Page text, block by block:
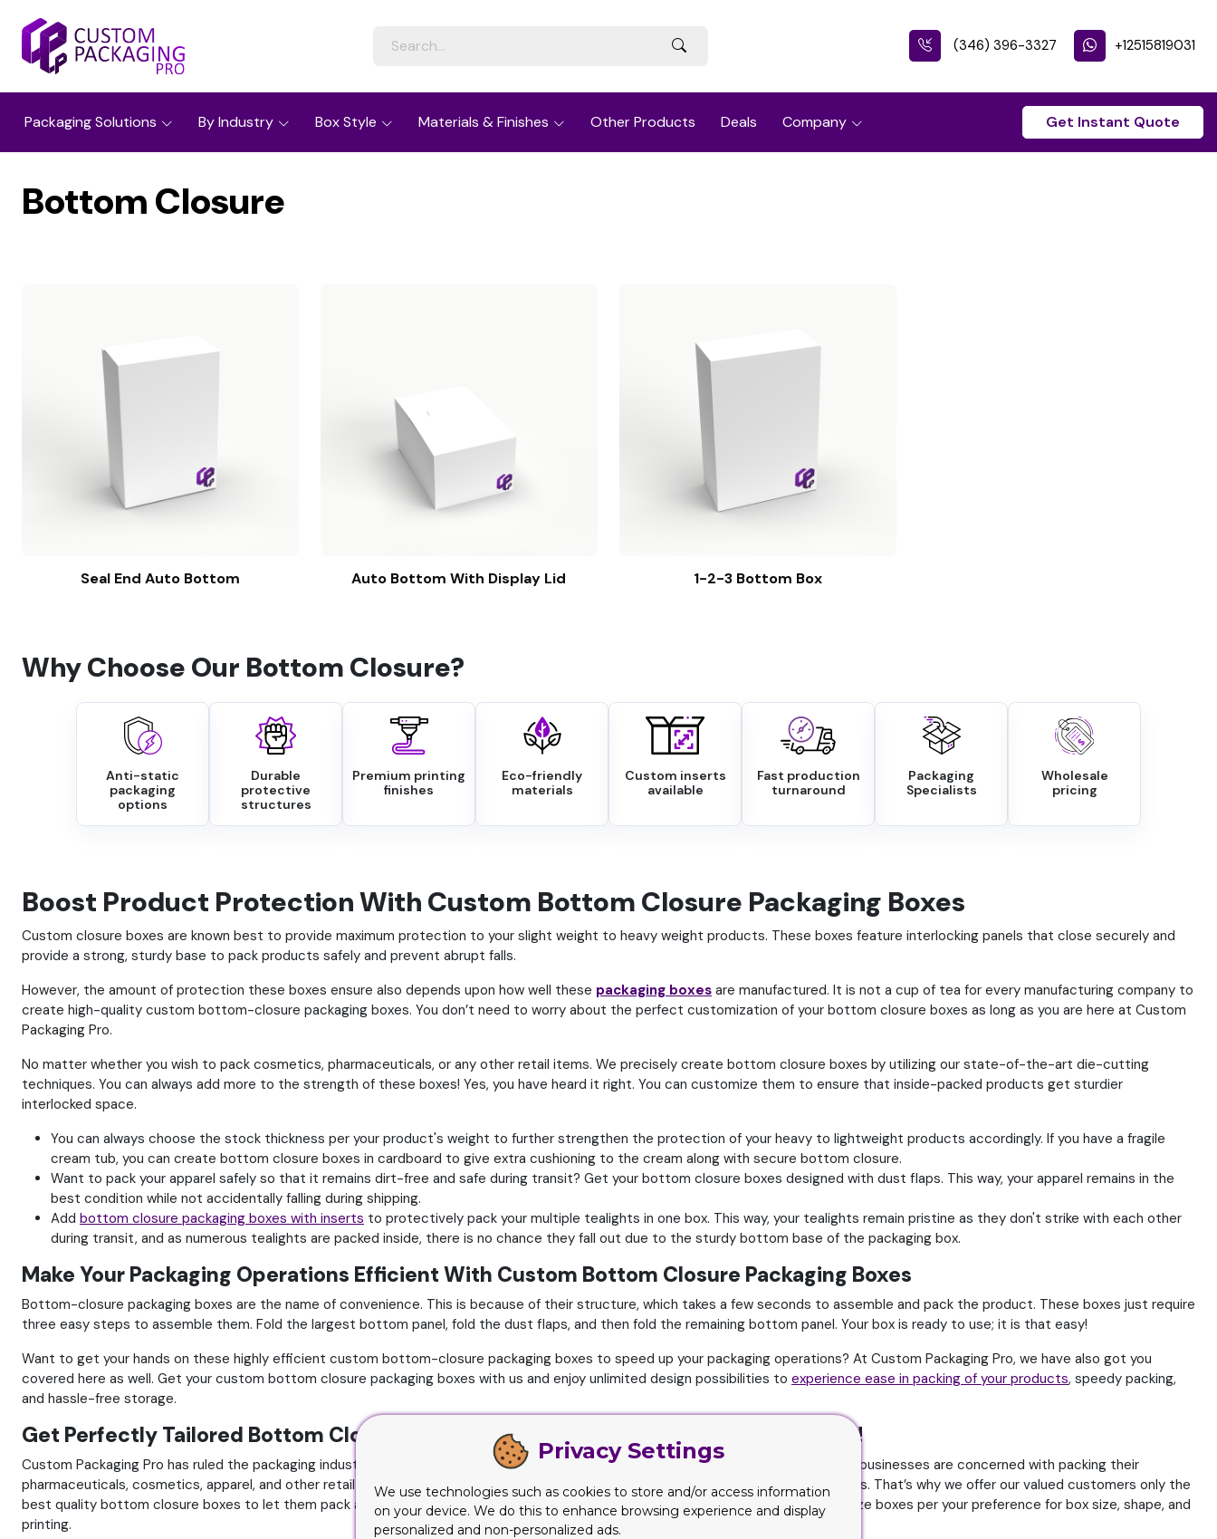
(346) 396-3327 +12515819031
Packaging Solutions By Industry Box Style Materials & Finishes Other Products Deals Company Get Instant Quote
Bottom Closure
Seal End Auto Bottom Auto Bottom With Display Lid 1-2-3 Bottom Box
Why Choose Our Bottom Closure?
Anti-static
packaging
options
Durable
protective
structures
Premium printing
finishes
Eco-friendly
materials
Custom inserts
available
Fast production
turnaround
Packaging
Specialists
Wholesale
pricing
Boost Product Protection With Custom Bottom Closure Packaging Boxes
Custom closure boxes are known best to provide maximum protection to your slight weight to heavy weight products. These boxes feature interlocking panels that close securely and
provide a strong, sturdy base to pack products safely and prevent abrupt falls.
However, the amount of protection these boxes ensure also depends upon how well these packaging boxes are manufactured. It is not a cup of tea for every manufacturing company to
create high-quality custom bottom-closure packaging boxes. You don’t need to worry about the perfect customization of your bottom closure boxes as long as you are here at Custom
Packaging Pro.
No matter whether you wish to pack cosmetics, pharmaceuticals, or any other retail items. We precisely create bottom closure boxes by utilizing our state-of-the-art die-cutting
techniques. You can always add more to the strength of these boxes! Yes, you have heard it right. You can customize them to ensure that inside-packed products get sturdier
interlocked space.
You can always choose the stock thickness per your product's weight to further strengthen the protection of your heavy to lightweight products accordingly. If you have a fragile
cream tub, you can create bottom closure boxes in cardboard to give extra cushioning to the cream along with secure bottom closure.
Want to pack your apparel safely so that it remains dirt-free and safe during transit? Get your bottom closure boxes designed with dust flaps. This way, your apparel remains in the
best condition while not accidentally falling during shipping.
Add bottom closure packaging boxes with inserts to protectively pack your multiple tealights in one box. This way, your tealights remain pristine as they don't strike with each other
during transit, and as numerous tealights are packed inside, there is no chance they fall out due to the sturdy bottom base of the packaging box.
Make Your Packaging Operations Efficient With Custom Bottom Closure Packaging Boxes
Bottom-closure packaging boxes are the name of convenience. This is because of their structure, which takes a few seconds to assemble and pack the product. These boxes just require
three easy steps to assemble them. Fold the largest bottom panel, fold the dust flaps, and then fold the remaining bottom panel. Your box is ready to use; it is that easy!
Want to get your hands on these highly efficient custom bottom-closure packaging boxes to speed up your packaging operations? At Custom Packaging Pro, we have also got you
covered here as well. Get your custom bottom closure packaging boxes with us and enjoy unlimited design possibilities to experience ease in packing of your products, speedy packing,
and hassle-free storage.
Get Perfectly Tailored Bottom Closure Packaging Boxes with Custom Packaging Pro!
Custom Packaging Pro has ruled the packaging industry for years and is known for providing only high-quality custom boxes. We know businesses are concerned with packing their
pharmaceuticals, cosmetics, apparel, and other retail items with maximum safety while ensuring convenience in the packaging process. That’s why we offer our valued customers only the
best quality bottom closure boxes to let them pack any product with utmost protection and convenience. With us, you can customize boxes per your preference for box size, shape, and
printing.
Privacy Settings
We use technologies such as cookies to store and/or access information
on your device. We do this to enhance browsing experience and display
personalized and non-personalized ads.